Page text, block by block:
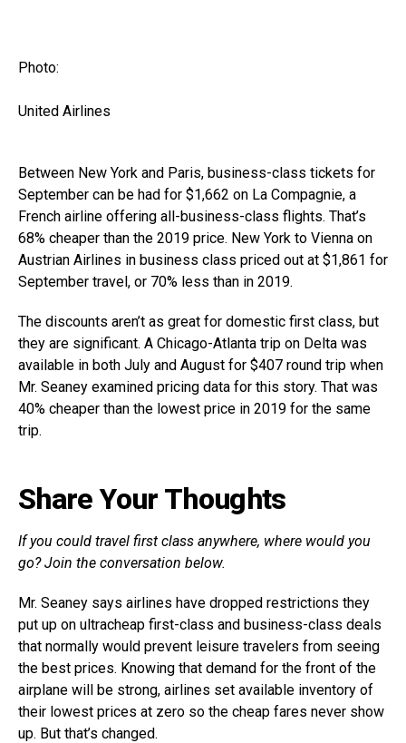
Photo:
United Airlines
Between New York and Paris, business-class tickets for
September can be had for $1,662 on La Compagnie, a
French airline offering all-business-class flights. That’s
68% cheaper than the 2019 price. New York to Vienna on
Austrian Airlines in business class priced out at $1,861 for
September travel, or 70% less than in 2019.
The discounts aren’t as great for domestic first class, but
they are significant. A Chicago-Atlanta trip on Delta was
available in both July and August for $407 round trip when
Mr. Seaney examined pricing data for this story. That was
40% cheaper than the lowest price in 2019 for the same
trip.
Share Your Thoughts
If you could travel first class anywhere, where would you
go? Join the conversation below.
Mr. Seaney says airlines have dropped restrictions they
put up on ultracheap first-class and business-class deals
that normally would prevent leisure travelers from seeing
the best prices. Knowing that demand for the front of the
airplane will be strong, airlines set available inventory of
their lowest prices at zero so the cheap fares never show
up. But that’s changed.